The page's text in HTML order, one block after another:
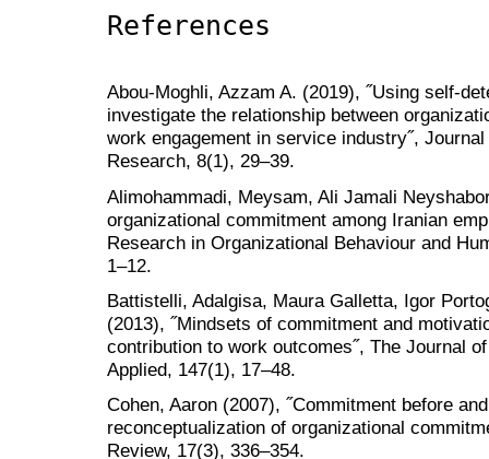
References
Abou-Moghli, Azzam A. (2019), ˝Using self-
investigate the relationship between
work engagement in service industry˝,
Research, 8(1), 29–39.
Alimohammadi, Meysam, Ali Jamali
organizational commitment among Iranian
Research in Organizational Behaviour and
1–12.
Battistelli, Adalgisa, Maura Galletta, Igor
(2013), ˝Mindsets of commitment and
contribution to work outcomes˝, The Journal
Applied, 147(1), 17–48.
Cohen, Aaron (2007), ˝Commitment before
reconceptualization of organizational
Review, 17(3), 336–354.